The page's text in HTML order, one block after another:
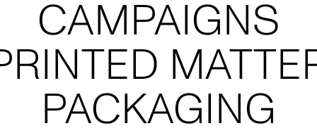
POPPY BUNTZ
STYLING